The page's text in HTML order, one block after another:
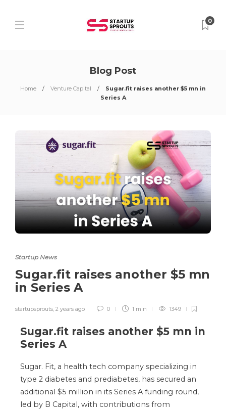
0
Blog Post
Home Venture Capital
Sugar.fit raises another $5 mn in
Series A
Startup News
Sugar.fit raises another $5 mn
in Series A
startupsprouts 2 years ago 0 1 min 1349
Sugar.fit raises another $5 mn in
Series A
Sugar. Fit, a health tech company specializing in
type 2 diabetes and prediabetes, has secured an
additional $5 million in its Series A funding round,
led by B Capital, with contributions from